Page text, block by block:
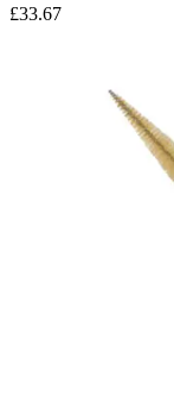
£33.67